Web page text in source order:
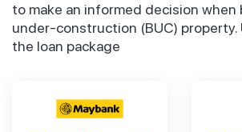
to make an informed decision
under-construction (BUC) property.
the loan package